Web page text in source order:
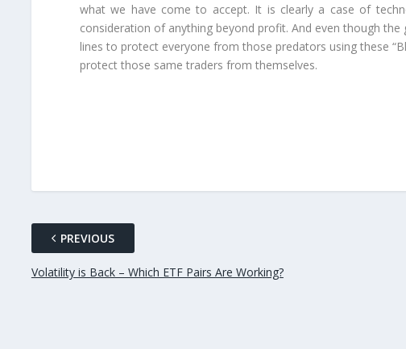
what we have come to accept. It is clearly a case of
consideration of anything beyond profit. And even though
lines to protect everyone from those predators using these
protect those same traders from themselves.
PREVIOUS
Volatility is Back – Which ETF Pairs Are Working?